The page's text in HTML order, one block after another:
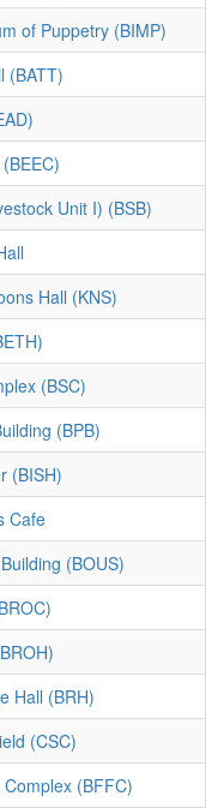
of Puppetry (BIMP)
(BATT)
Unit I) (BSB)
Hall (KNS)
(BSC)
(BPB)
(BISH)
Cafe
(BOUS)
Hall (BRH)
(CSC)
(BFFC)